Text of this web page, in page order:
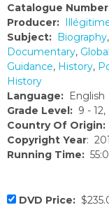
Catalogue
Producer:
Subject: Biography,
Documentary,
Guidance, History,
History
Language: English
Grade Level: 9 -
Country Of Origin:
Copyright Year:
Running Time:
DVD Price: